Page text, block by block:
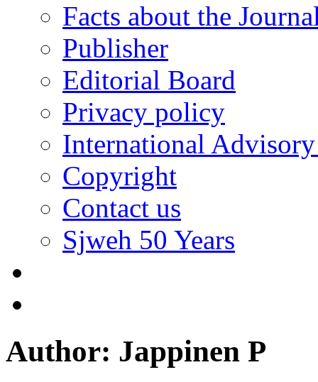
Facts about the
Publisher
Editorial Board
Privacy policy
International
Copyright
Contact us
Sjweh 50 Years
Author: Jappinen P